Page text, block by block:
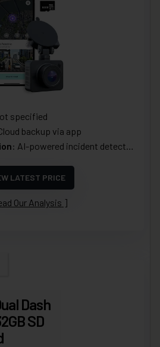
specified
backup via app
: AI-powered incident detection
LATEST PRICE
Our Analysis
Dash
SD